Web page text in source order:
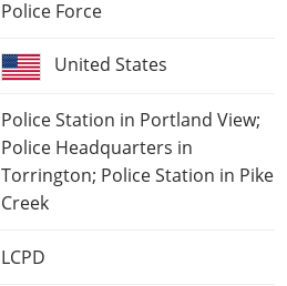
Police Force
United States
Police Station in Portland View;
Police Headquarters in
Torrington; Police Station in Pike
Creek
LCPD